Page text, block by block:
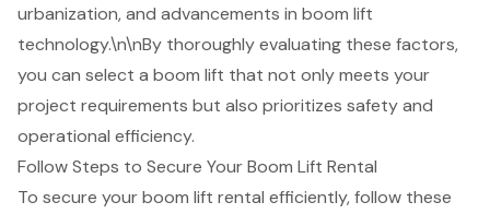
urbanization, and advancements in boom lift
technology.\n\nBy thoroughly evaluating these factors,
you can select a boom lift that not only meets your
project requirements but also prioritizes safety and
operational efficiency.
Follow Steps to Secure Your Boom Lift Rental
To secure yourboom lift rental efficiently, follow these